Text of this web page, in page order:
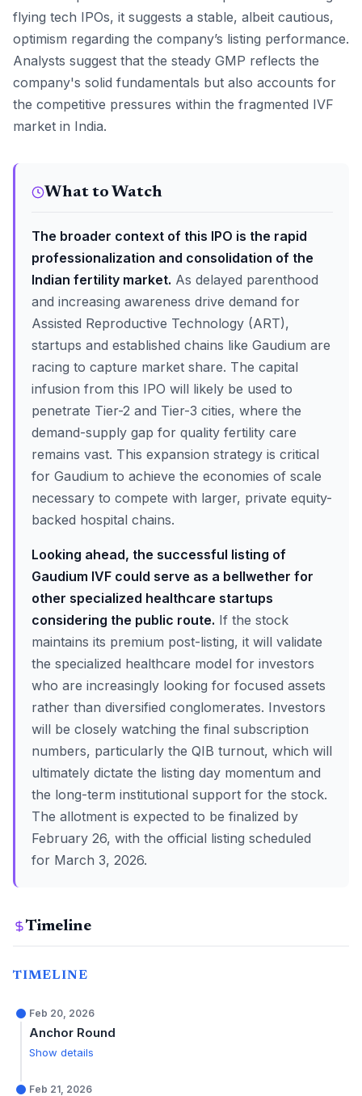
flying tech IPOs, it suggests a stable, albeit cautious,
optimism regarding the company’s listing performance.
Analysts suggest that the steady GMP reflects the
company's solid fundamentals but also accounts for
the competitive pressures within the fragmented IVF
market in India.
What to Watch
The broader context of this IPO is the rapid
professionalization and consolidation of the
Indian fertility market. As delayed parenthood
and increasing awareness drive demand for
Assisted Reproductive Technology (ART),
startups and established chains like Gaudium are
racing to capture market share. The capital
infusion from this IPO will likely be used to
penetrate Tier-2 and Tier-3 cities, where the
demand-supply gap for quality fertility care
remains vast. This expansion strategy is critical
for Gaudium to achieve the economies of scale
necessary to compete with larger, private equity-
backed hospital chains.
Looking ahead, the successful listing of
Gaudium IVF could serve as a bellwether for
other specialized healthcare startups
considering the public route. If the stock
maintains its premium post-listing, it will validate
the specialized healthcare model for investors
who are increasingly looking for focused assets
rather than diversified conglomerates. Investors
will be closely watching the final subscription
numbers, particularly the QIB turnout, which will
ultimately dictate the listing day momentum and
the long-term institutional support for the stock.
The allotment is expected to be finalized by
February 26, with the official listing scheduled
for March 3, 2026.
Timeline
TIMELINE
Feb 20, 2026
Anchor Round
Show details
Feb 21, 2026